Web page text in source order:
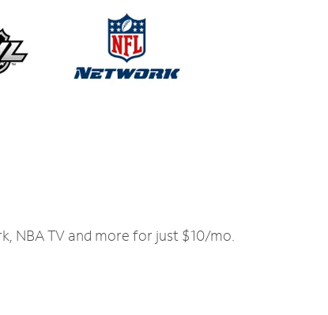
NBA TV and more for just $10/mo.